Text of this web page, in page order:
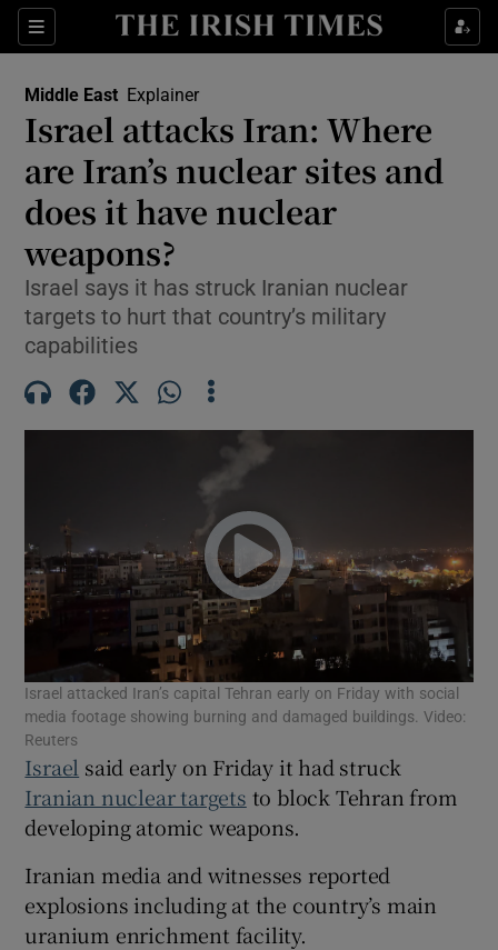
Sections
Show Food sub sections
Show Life & Style sub sections
Show Culture sub sections
Show Technology sub sections
Show Motors sub sections
Show Gaeilge sub sections
Middle East Explainer
Israel attacks Iran: Where
are Iran’s nuclear sites and
does it have nuclear
weapons?
Israel says it has struck Iranian nuclear
targets to hurt that country’s military
capabilities
Israel attacked Iran’s capital Tehran early on Friday with social
media footage showing burning and damaged buildings. Video:
Reuters
Israel said early on Friday it had struck
Iranian nuclear targets to block Tehran from
developing atomic weapons.
Iranian media and witnesses reported
explosions including at the country’s main
uranium enrichment facility.